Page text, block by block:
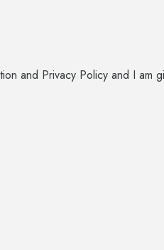
and Privacy Policy and I